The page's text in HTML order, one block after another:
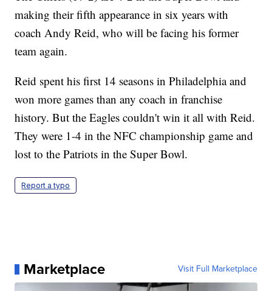
making their fifth appearance in six years with
coach Andy Reid, who will be facing his former
team again.
Reid spent his first 14 seasons in Philadelphia and
won more games than any coach in franchise
history. But the Eagles couldn't win it all with Reid.
They were 1-4 in the NFC championship game and
lost to the Patriots in the Super Bowl.
Report a typo
Marketplace Visit Full Marketplace